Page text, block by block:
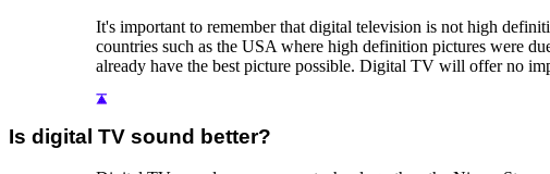
It's important to remember that digital television is not high
countries such as the USA where high definition pictures were
already have the best picture possible. Digital TV will offer no
Is digital TV sound better?